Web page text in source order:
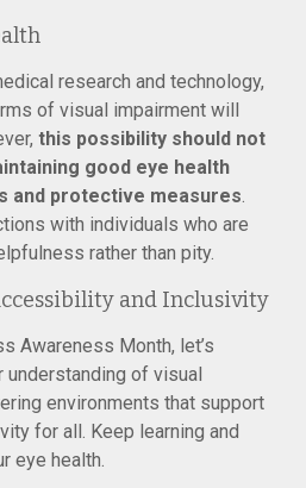
research and technology,
of visual impairment will
this possibility should not
good eye health
and protective measures.
with individuals who are
rather than pity.
and Inclusivity
Awareness Month, let’s
understanding of visual
environments that support
for all. Keep learning and
eye health.